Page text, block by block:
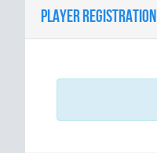
PLAYER REGISTRATION